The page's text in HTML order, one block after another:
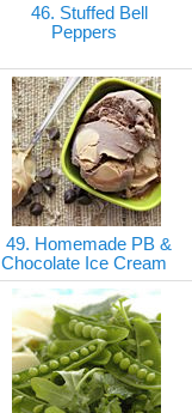
46. Stuffed Bell
Peppers
49. Homemade PB &
Chocolate Ice Cream